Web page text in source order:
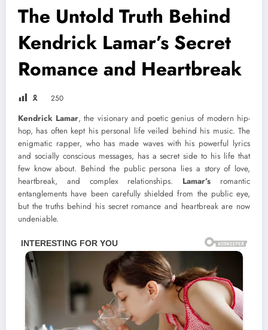
The Untold Truth Behind
Kendrick Lamar’s Secret
Romance and Heartbreak
🎗 250
Kendrick Lamar, the visionary and poetic genius of modern hip-
hop, has often kept his personal life veiled behind his music. The
enigmatic rapper, who has made waves with his powerful lyrics
and socially conscious messages, has a secret side to his life that
few know about. Behind the public persona lies a story of love,
heartbreak, and complex relationships. Lamar’s romantic
entanglements have been carefully shielded from the public eye,
but the truths behind his secret romance and heartbreak are now
undeniable.